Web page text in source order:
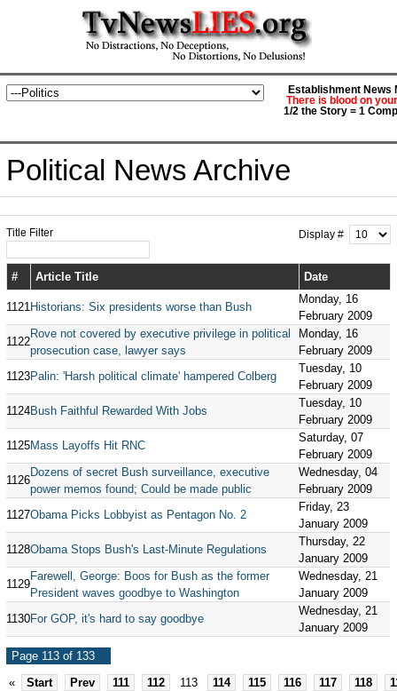
Establishment News
There is blood on
1/2 the Story = 1
Political News Archive
Title Filter Display #
# Article Title Date
1121Historians: Six presidents worse than Bush
Monday, 16
February 2009
1122
Rove not covered by executive privilege in political
prosecution case, lawyer says
Monday, 16
February 2009
1123Palin: 'Harsh political climate' hampered Colberg
Tuesday, 10
February 2009
1124Bush Faithful Rewarded With Jobs
Tuesday, 10
February 2009
1125Mass Layoffs Hit RNC
Saturday, 07
February 2009
1126
Dozens of secret Bush surveillance, executive
power memos found; Could be made public
Wednesday, 04
February 2009
1127Obama Picks Lobbyist as Pentagon No. 2
Friday, 23
January 2009
1128Obama Stops Bush's Last-Minute Regulations
Thursday, 22
January 2009
1129
Farewell, George: Boos for Bush as the former
President waves goodbye to Washington
Wednesday, 21
January 2009
1130For GOP, it's hard to say goodbye
Wednesday, 21
January 2009
Page 113 of 133
«
Start Prev 111 112 113 114 115 116 117 118